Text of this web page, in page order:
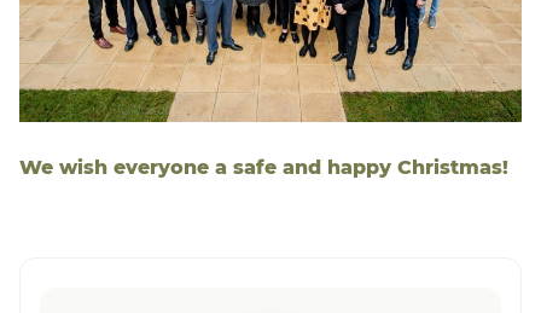
We wish everyone a safe and happy Christmas!